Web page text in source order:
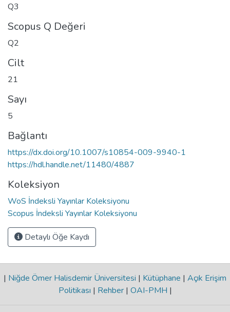
Q3
Scopus Q Değeri
Q2
Cilt
21
Sayı
5
Bağlantı
https://dx.doi.org/10.1007/s10854-009-9940-1
https://hdl.handle.net/11480/4887
Koleksiyon
WoS İndeksli Yayınlar Koleksiyonu
Scopus İndeksli Yayınlar Koleksiyonu
Detaylı Öğe Kaydı
| Niğde Ömer Halisdemir Üniversitesi | Kütüphane | Açık Erişim
Politikası | Rehber | OAI-PMH |